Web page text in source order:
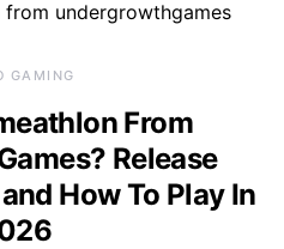
GAMING
From
Release
How To Play In